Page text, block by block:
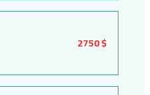
2750 $